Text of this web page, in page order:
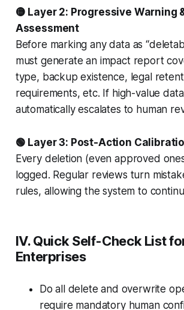
🟡 Layer 2: Progressive Warning
Assessment
Before marking any data as
must generate an impact report
type, backup existence, legal
requirements, etc. If high-value
automatically escalates to human
🟢 Layer 3: Post-Action
Every deletion (even approved
logged. Regular reviews turn
rules, allowing the system to
IV. Quick Self-Check List
Enterprises
Do all delete and overwrite
require mandatory human